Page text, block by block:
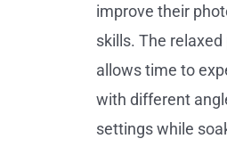
improve their
skills. The relaxed
allows time to
with different
settings while